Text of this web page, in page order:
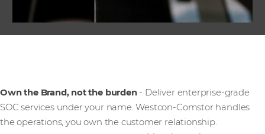
Own the Brand, not the burden- Deliver enterprise-grade
SOC services under your name. Westcon-Comstor handles
the operations, you own the customer relationship.